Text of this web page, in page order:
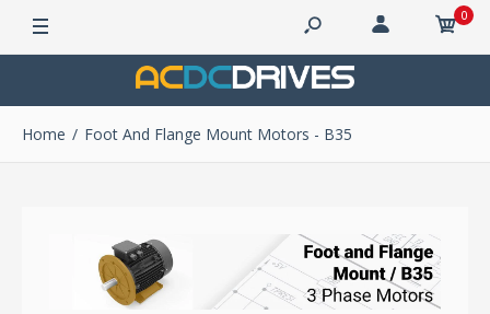
0
Home Foot And Flange Mount Motors - B35